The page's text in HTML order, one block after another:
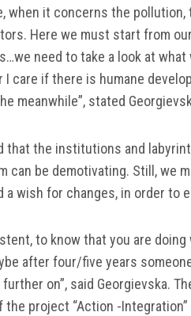
when it concerns the pollution,
Here we must start from
need to take a look at
care if there is humane
meanwhile”, stated
that the institutions and
can be demotivating. Still, we
a wish for changes, in order to
to know that you are
after four/five years
on”, said Georgievska.
the project “Action -